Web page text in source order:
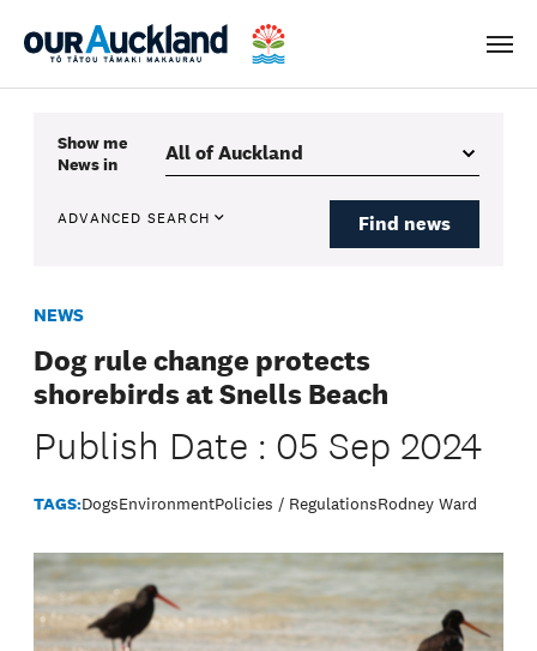
Menu
Show me
Newsin
ADVANCED SEARCH Find news
NEWS
Dog rule change protects
shorebirds at Snells Beach
Publish Date : 05 Sep 2024
TAGS:DogsEnvironmentPolicies / RegulationsRodney Ward